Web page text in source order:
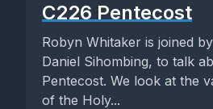
C226 Pentecost
Robyn Whitaker is joined
Daniel Sihombing, to talk
Pentecost. We look at the
of the Holy...